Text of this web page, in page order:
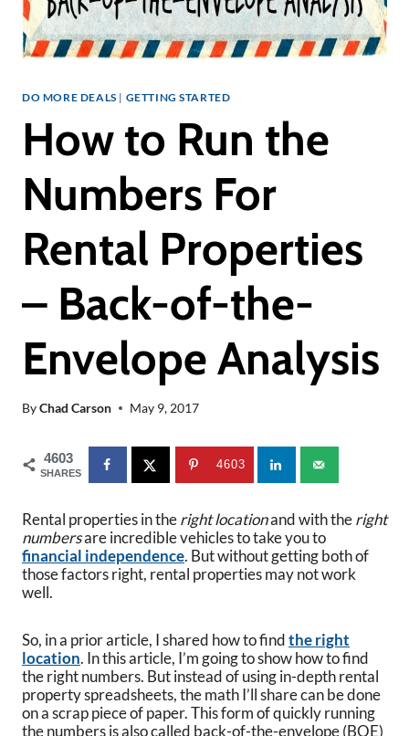
DO MORE DEALS | GETTING STARTED
How to Run the
Numbers For
Rental Properties
– Back-of-the-
Envelope Analysis
ByChad Carson May 9, 2017
4603
SHARES
4603
Rental properties in theright locationand with theright
numbersare incredible vehicles to take you to
financial independence. But without getting both of
those factors right, rental properties may not work
well.
So, in a prior article, I shared how to findthe right
location. In this article, I’m going to show how to find
the right numbers. But instead of using in-depth rental
property spreadsheets, the math I’ll share can be done
on a scrap piece of paper. This form of quickly running
the numbers is also called back-of-the-envelope (BOE)